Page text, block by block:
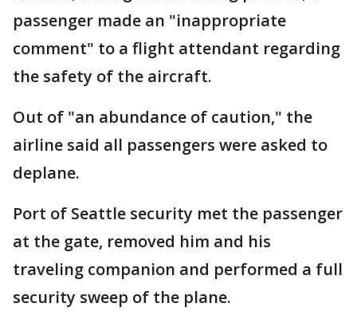
passenger made an "inappropriate
comment" to a flight attendant regarding
the safety of the aircraft.
Out of "an abundance of caution," the
airline said all passengers were asked to
deplane.
Port of Seattle security met the passenger
at the gate, removed him and his
traveling companion and performed a full
security sweep of the plane.